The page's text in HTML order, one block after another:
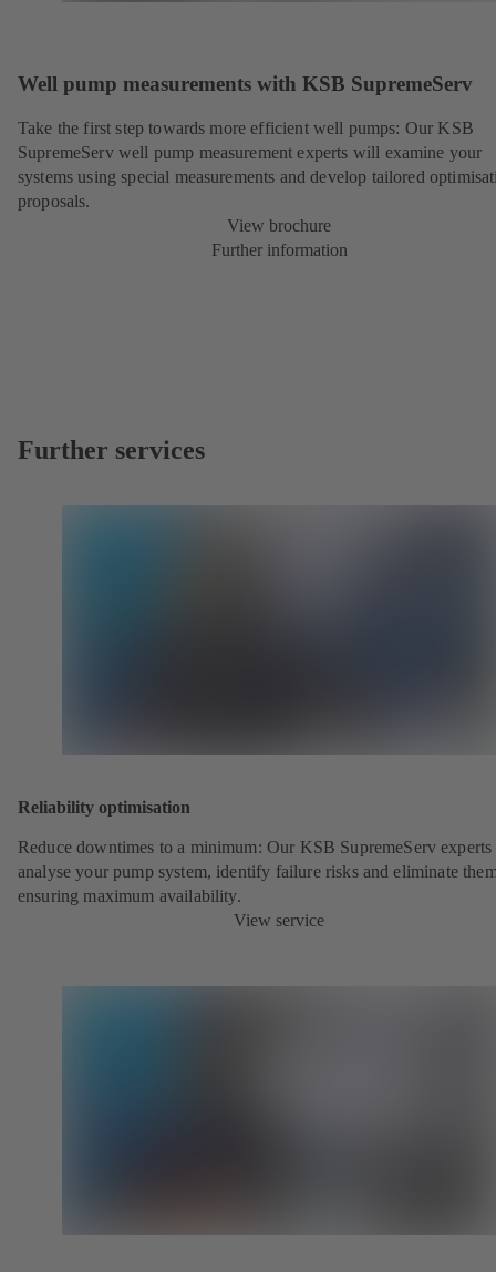
Well pump measurements with KSB SupremeServ
Take the first step towards more efficient well pumps: Our KSB
SupremeServ well pump measurement experts will examine your
systems using special measurements and develop tailored
proposals.
View brochure
Further information
Further services
Reliability optimisation
Reduce downtimes to a minimum: Our KSB SupremeServ
analyse your pump system, identify failure risks and eliminate
ensuring maximum availability.
View service